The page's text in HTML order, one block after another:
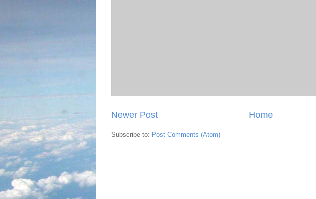
Newer Post Home
Subscribe to: Post Comments (Atom)